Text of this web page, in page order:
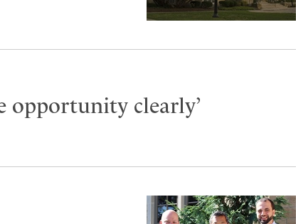
opportunity clearly’